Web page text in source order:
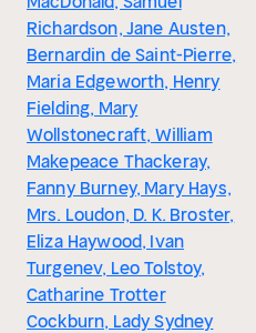
Richardson, Jane Austen,
Bernardin de Saint-Pierre,
Maria Edgeworth, Henry
Fielding, Mary
Wollstonecraft, William
Makepeace Thackeray,
Fanny Burney, Mary Hays,
Mrs. Loudon, D. K. Broster,
Eliza Haywood, Ivan
Turgenev, Leo Tolstoy,
Catharine Trotter
Cockburn, Lady Sydney